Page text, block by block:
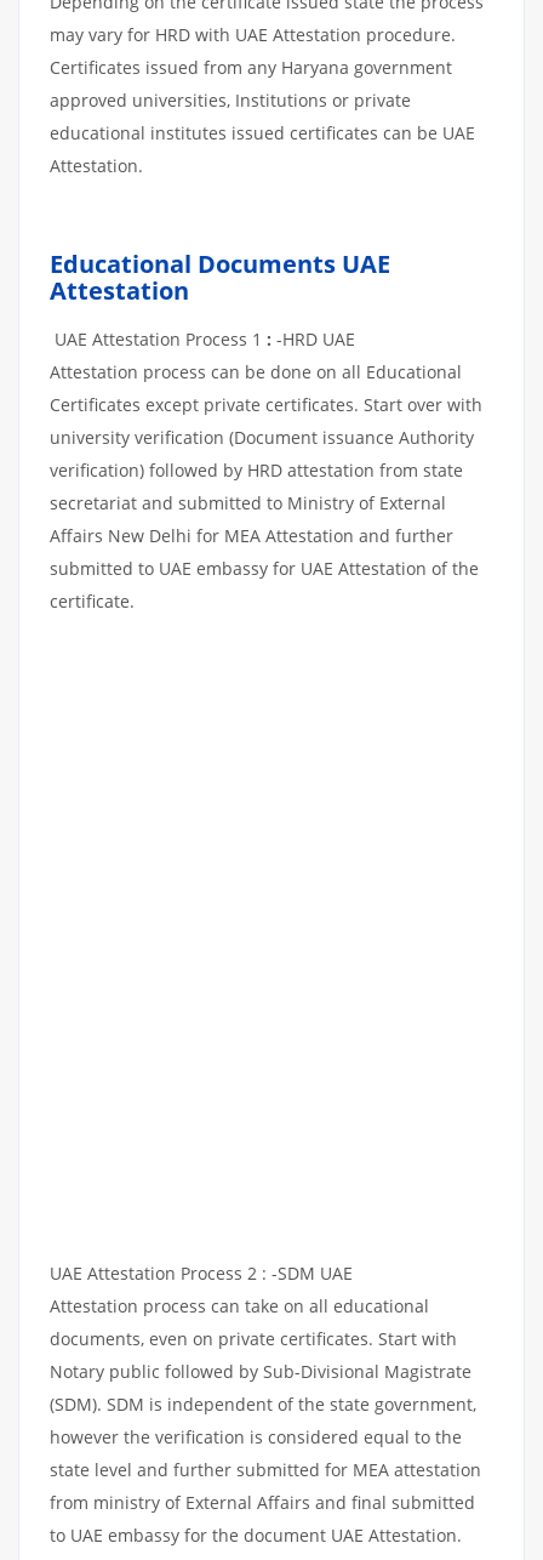
may vary for HRD with UAE Attestation procedure.
Certificates issued from any Haryana government
approved universities, Institutions or private
educational institutes issued certificates can be UAE
Attestation.
Educational Documents UAE
Attestation
UAE Attestation Process 1 : -HRD UAE
Attestation process can be done on all Educational
Certificates except private certificates. Start over with
university verification (Document issuance Authority
verification) followed by HRD attestation from state
secretariat and submitted to Ministry of External
Affairs New Delhi for MEA Attestation and further
submitted to UAE embassy for UAE Attestation of the
certificate.
UAE Attestation Process 2 : -SDM UAE
Attestation process can take on all educational
documents, even on private certificates. Start with
Notary public followed by Sub-Divisional Magistrate
(SDM). SDM is independent of the state government,
however the verification is considered equal to the
state level and further submitted for MEA attestation
from ministry of External Affairs and final submitted
to UAE embassy for the document UAE Attestation.